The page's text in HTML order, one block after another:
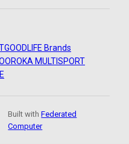
GOODLIFE Brands
ROKA MULTISPORT
Built withFederated
Computer